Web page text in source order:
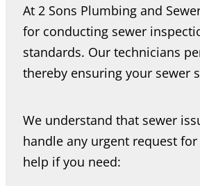
At 2 Sons Plumbing and
for conducting sewer
standards. Our technicians
thereby ensuring your sewer
We understand that sewer
handle any urgent request
help if you need: